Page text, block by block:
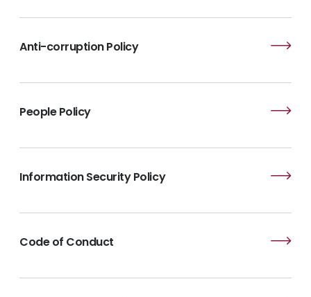
Anti-corruption Policy
People Policy
Information Security Policy
Code of Conduct